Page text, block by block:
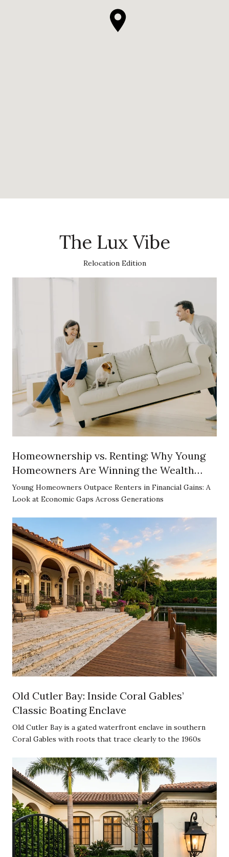
The Lux Vibe
Relocation Edition
Homeownership vs. Renting: Why Young
Homeowners Are Winning the Wealth
Game
Young Homeowners Outpace Renters in Financial Gains: A
Look at Economic Gaps Across Generations
Old Cutler Bay: Inside Coral Gables’
Classic Boating Enclave
Old Cutler Bay is a gated waterfront enclave in southern
Coral Gables with roots that trace clearly to the 1960s